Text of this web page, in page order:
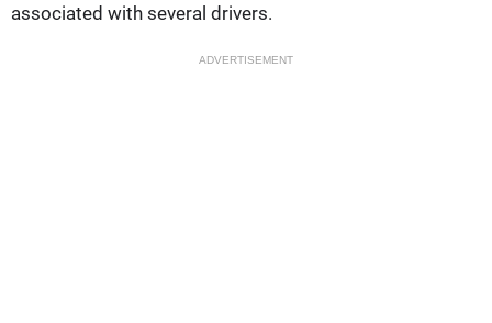
associated with several drivers.
ADVERTISEMENT